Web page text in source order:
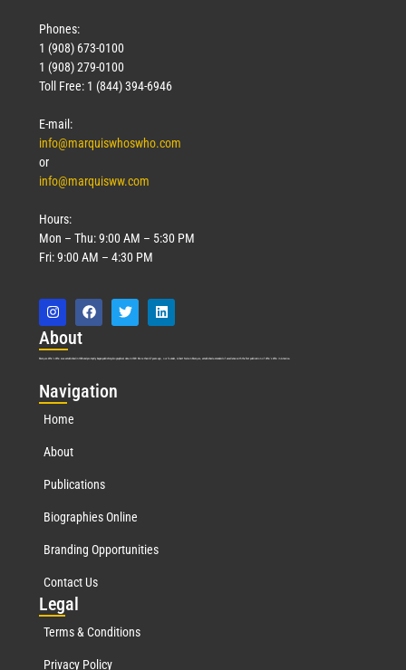
Phones:
1 (908) 673-0100
1 (908) 279-0100
Toll Free: 1 (844) 394-6946
E-mail:
info@marquiswhoswho.com
or
info@marquisww.com
Hours:
Mon – Thu: 9:00 AM – 5:30 PM
Fri: 9:00 AM – 4:30 PM
About
Marquis Who’s Who was established in 1898 and promptly began publishing biographical data in 1899. More than 127 years ago, our founder, Albert Nelson Marquis, established a standard of excellence with the first publication of Who’s Who in America.
Navigation
Home
About
Publications
Biographies Online
Branding Opportunities
Contact Us
Legal
Terms & Conditions
Privacy Policy